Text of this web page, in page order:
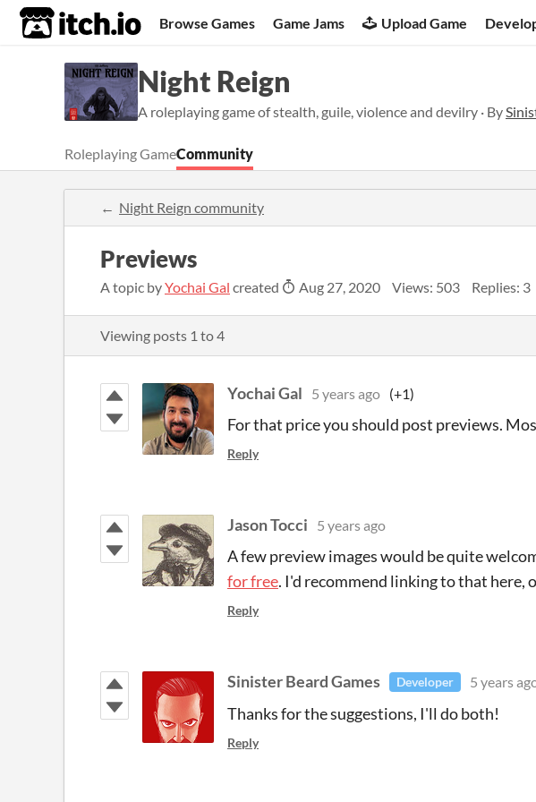
itch.io Browse Games Game Jams Upload Game
Night Reign
A roleplaying game of stealth, guile, violence and devilry · By
Roleplaying GameCommunity
Night Reign community
Previews
A topic byYochai Gal created Aug 27, 2020 Views: 503 Replies: 3
Viewing posts 1 to4
Yochai Gal 5 years ago (+1)
For that price you should post previews.
Reply
Jason Tocci 5 years ago
A few preview images would be quite
for free. I'd recommend linking to that here,
Reply
Sinister Beard Games Developer 5 years
Thanks for the suggestions, I'll do both!
Reply